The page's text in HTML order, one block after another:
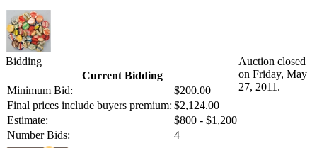
Bidding
Current Bidding
Minimum Bid:
$200.00
Final prices include buyers premium: $2,124.00
Estimate:
$800 - $1,200
Number Bids:
4
Auction closed
on Friday, May
27, 2011.